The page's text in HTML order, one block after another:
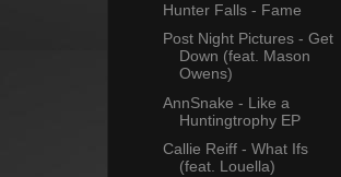
Hunter Falls - Fame
Post Night Pictures - Get
Down (feat. Mason
Owens)
AnnSnake - Like a
Huntingtrophy EP
Callie Reiff - What Ifs
(feat. Louella)